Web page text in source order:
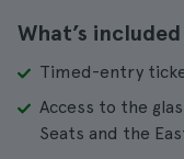
What’s included
Timed-entry
Access to the
Seats and the